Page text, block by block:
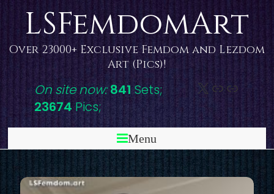
contentLSFemdomArt
Over 23000+ Exclusive Femdom and Lezdom
Art (Pics)!
X Link
On site now: 841Sets;
23674 Pics;
Menu